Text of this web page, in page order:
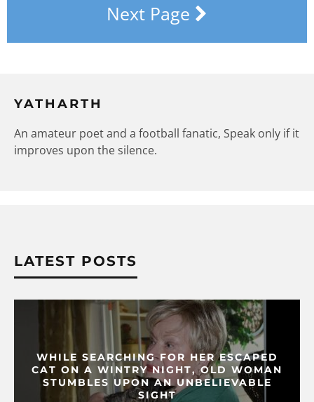
Next Page
YATHARTH
An amateur poet and a football fanatic, Speak only if it
improves upon the silence.
LATEST POSTS
WHILE SEARCHING FOR HER ESCAPED
CAT ON A WINTRY NIGHT, OLD WOMAN
STUMBLES UPON AN UNBELIEVABLE
SIGHT